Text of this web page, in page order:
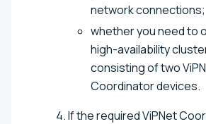
network connections;
whether you need to
high-availability
consisting of two
Coordinator devices.
If the required ViPNet